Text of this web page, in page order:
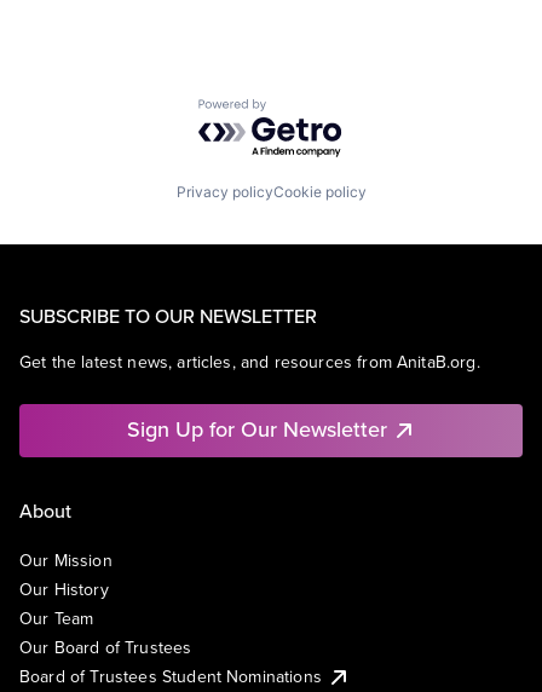
Powered by Getro.com
Privacy policyCookie policy
SUBSCRIBE TO OUR NEWSLETTER
Get the latest news, articles, and resources from AnitaB.org.
Sign Up for Our Newsletter
About
Our Mission
Our History
Our Team
Our Board of Trustees
Board of Trustees Student Nominations